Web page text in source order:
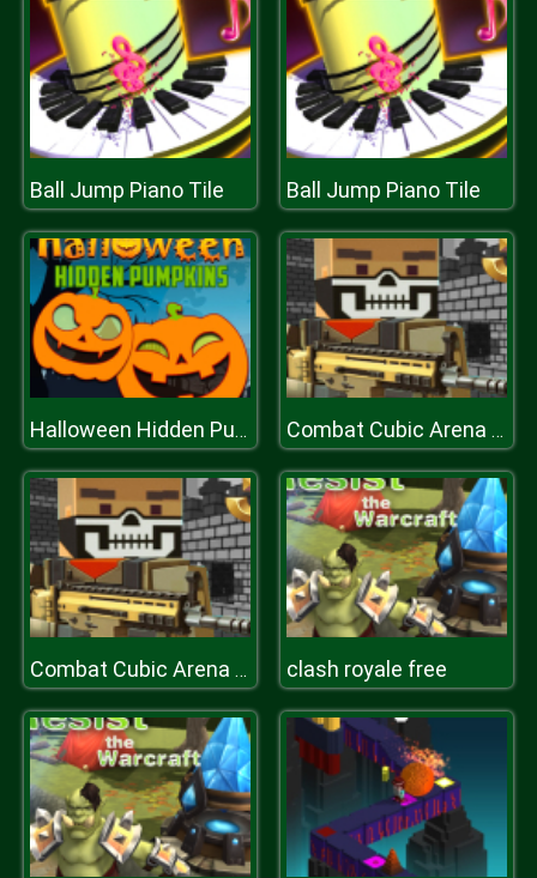
Ball Jump Piano Tile Ball Jump Piano Tile
Halloween Hidden Pumpkins Combat Cubic Arena Multiplayer
Combat Cubic Arena Multiplayer clash royale free